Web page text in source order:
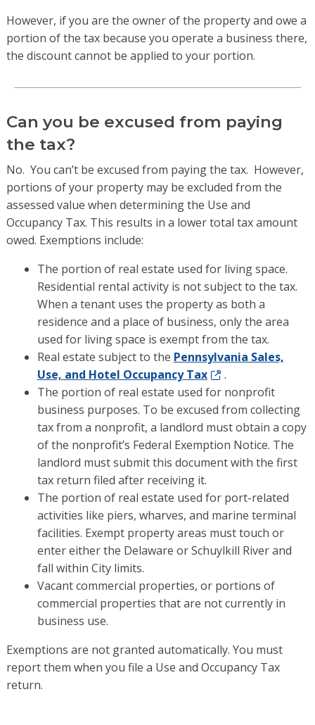
However, if you are the owner of the property and owe a
portion of the tax because you operate a business there,
the discount cannot be applied to your portion.
Can you be excused from paying
the tax?
No. You can’t be excused from paying the tax. However,
portions of your property may be excluded from the
assessed value when determining the Use and
Occupancy Tax. This results in a lower total tax amount
owed. Exemptions include:
The portion of real estate used for living space.
Residential rental activity is not subject to the tax.
When a tenant uses the property as both a
residence and a place of business, only the area
used for living space is exempt from the tax.
Real estate subject to the Pennsylvania Sales,
Use, and Hotel Occupancy Tax
.
The portion of real estate used for nonprofit
business purposes. To be excused from collecting
tax from a nonprofit, a landlord must obtain a copy
of the nonprofit’s Federal Exemption Notice. The
landlord must submit this document with the first
tax return filed after receiving it.
The portion of real estate used for port-related
activities like piers, wharves, and marine terminal
facilities. Exempt property areas must touch or
enter either the Delaware or Schuylkill River and
fall within City limits.
Vacant commercial properties, or portions of
commercial properties that are not currently in
business use.
Exemptions are not granted automatically. You must
report them when you file a Use and Occupancy Tax
return.